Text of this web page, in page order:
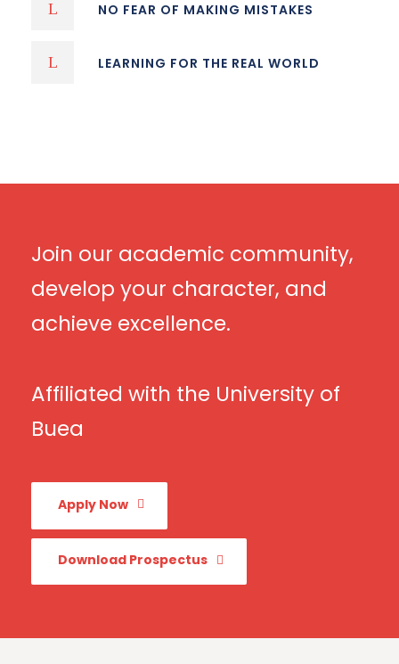
NO FEAR OF MAKING MISTAKES
LEARNING FOR THE REAL WORLD
Join our academic community,
develop your character, and
achieve excellence.
Affiliated with the University of
Buea
Apply Now
Download Prospectus